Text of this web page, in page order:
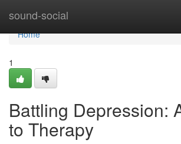
sound-social
Home
Home
1
Battling Depression:
to Therapy